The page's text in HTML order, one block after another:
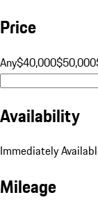
Price
Any$40,000$50,000
Availability
Immediately
Mileage